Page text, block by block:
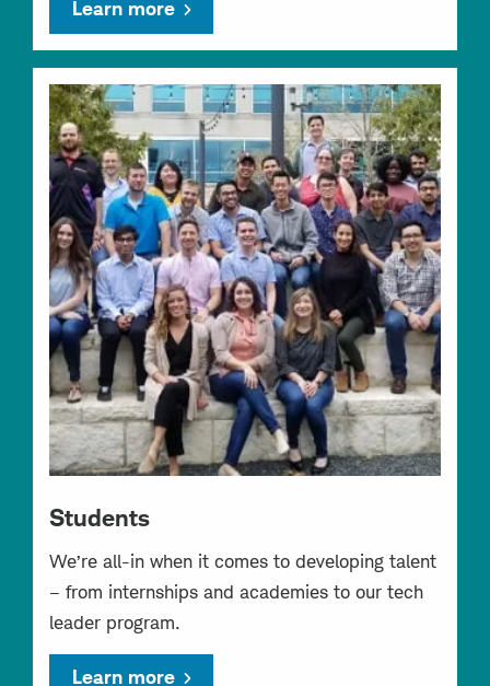
Learn more
Students
We’re all-in when it comes to developing talent
– from internships and academies to our tech
leader program.
Learn more